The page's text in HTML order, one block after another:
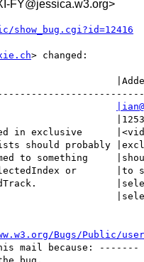
FY@jessica.w3.org>
show_bug.cgi?id=12416
> changed:
CC|
Bugs/Public/
mail because: -------